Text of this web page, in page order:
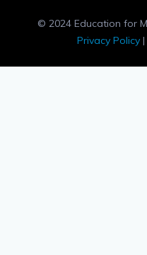
© 2024 Education for
Privacy Policy |